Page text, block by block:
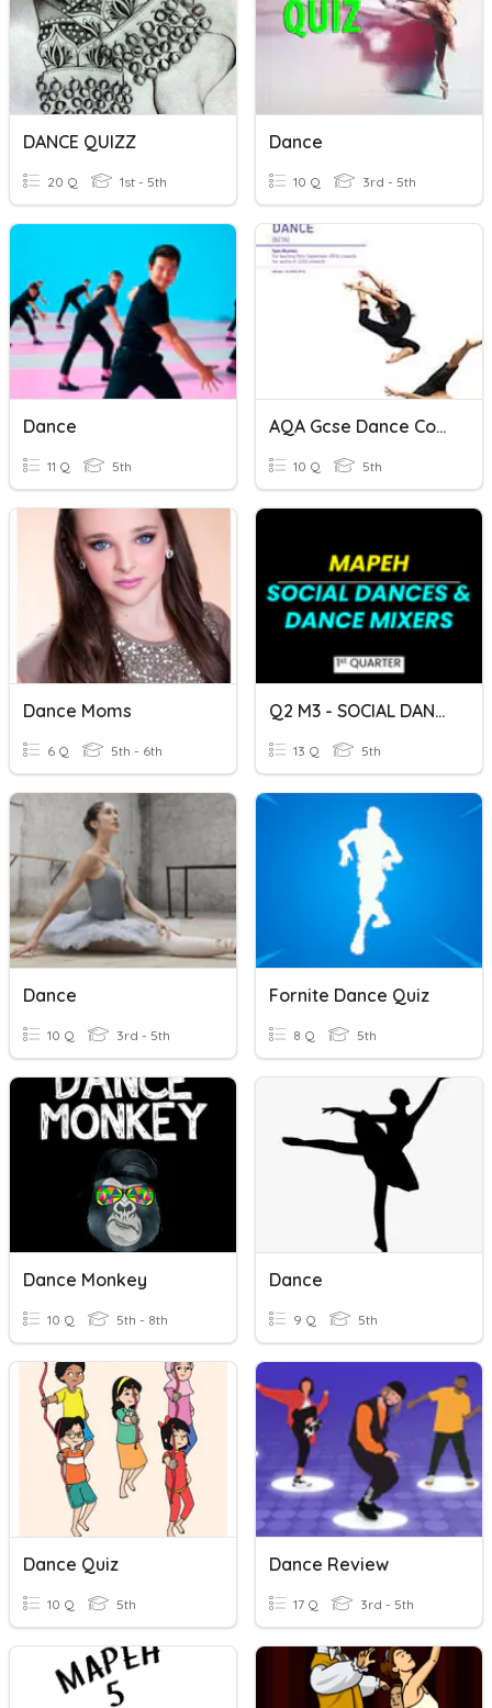
DANCE QUIZZ
20 Q 1st - 5th
Dance
10 Q 3rd - 5th
Dance
11 Q 5th
AQA Gcse Dance Content
10 Q 5th
Dance Moms
6 Q 5th - 6th
Q2 M3 - SOCIAL DANCES & DANCE MIXERS
13 Q 5th
Dance
10 Q 3rd - 5th
Fornite Dance Quiz
8 Q 5th
Dance Monkey
10 Q 5th - 8th
Dance
9 Q 5th
Dance Quiz
10 Q 5th
Dance Review
17 Q 3rd - 5th